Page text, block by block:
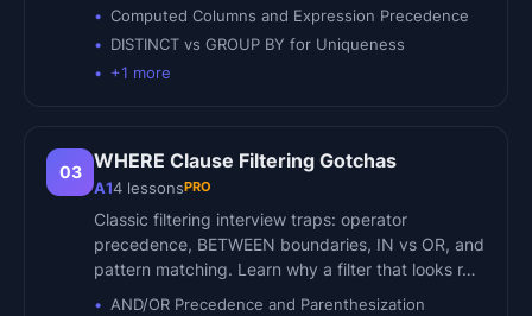
Computed Columns and Expression Precedence
DISTINCT vs GROUP BY for Uniqueness
+1 more
03 WHERE Clause Filtering Gotchas
A14 lessonsPRO
Classic filtering interview traps: operator
precedence, BETWEEN boundaries, IN vs OR, and
pattern matching. Learn why a filter that looks r…
AND/OR Precedence and Parenthesization